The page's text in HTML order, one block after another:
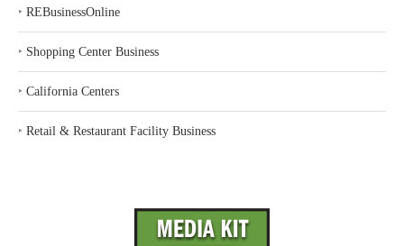
‣ REBusinessOnline
‣ Shopping Center Business
‣ California Centers
‣ Retail & Restaurant Facility Business